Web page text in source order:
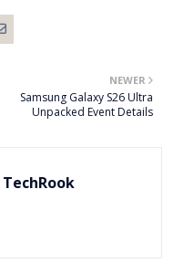
NEWER
Samsung Galaxy S26 Ultra
Unpacked Event Details
TechRook